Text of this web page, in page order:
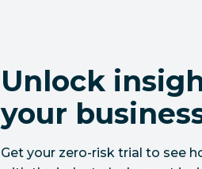
Unlock
your
Get your zero-risk trial to see